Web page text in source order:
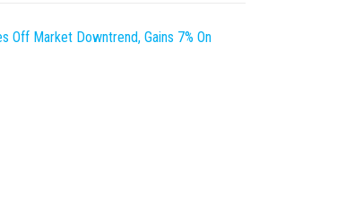
Off Market Downtrend, Gains 7% On